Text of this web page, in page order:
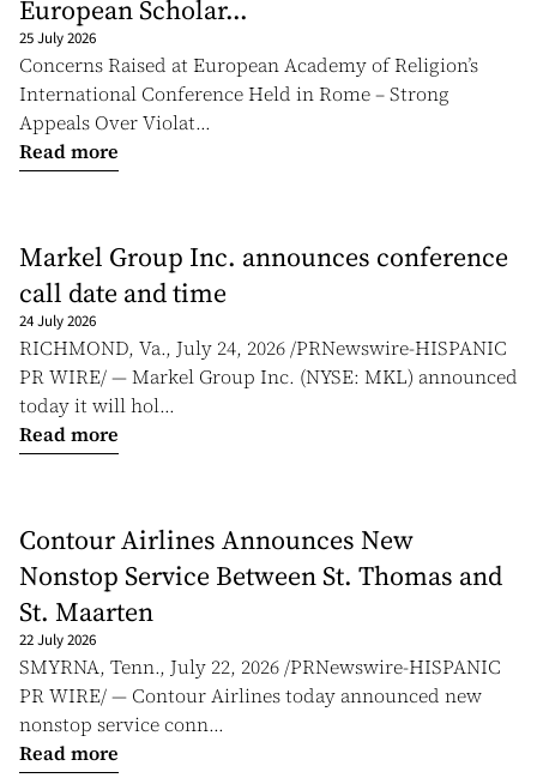
European Scholar...
25 July 2026
Concerns Raised at European Academy of Religion’s
International Conference Held in Rome – Strong
Appeals Over Violat...
Read more
Markel Group Inc. announces conference
call date and time
24 July 2026
RICHMOND, Va., July 24, 2026 /PRNewswire-HISPANIC
PR WIRE/ — Markel Group Inc. (NYSE: MKL) announced
today it will hol...
Read more
Contour Airlines Announces New
Nonstop Service Between St. Thomas and
St. Maarten
22 July 2026
SMYRNA, Tenn., July 22, 2026 /PRNewswire-HISPANIC
PR WIRE/ — Contour Airlines today announced new
nonstop service conn...
Read more